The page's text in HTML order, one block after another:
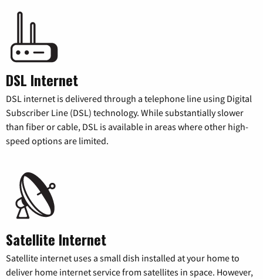
DSL Internet
DSL internet is delivered through a telephone line using Digital
Subscriber Line (DSL) technology. While substantially slower
than fiber or cable, DSL is available in areas where other high-
speed options are limited.
Satellite Internet
Satellite internet uses a small dish installed at your home to
deliver home internet service from satellites in space. However,